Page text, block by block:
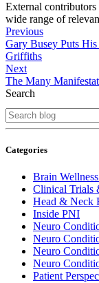
External
wide range of
Previous
Gary Busey Puts
Griffiths
Next
The Many
Search
Categories
Brain
Clinical Trials
Head & Neck
Inside PNI
Neuro
Neuro
Neuro
Neuro
Patient